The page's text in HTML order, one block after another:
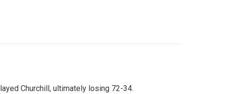
Churchill, ultimately losing 72-34.